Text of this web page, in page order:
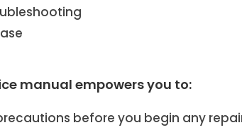
manual empowers you to:
before you begin any